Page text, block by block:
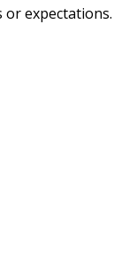
expectations.